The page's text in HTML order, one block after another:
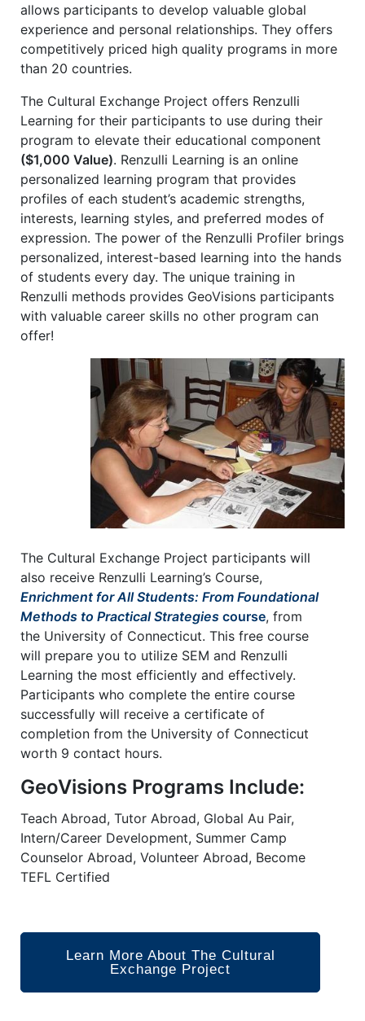
allows participants to develop valuable global
experience and personal relationships. They offers
competitively priced high quality programs in more
than 20 countries.
The Cultural Exchange Project offers Renzulli
Learning for their participants to use during their
program to elevate their educational component
($1,000 Value). Renzulli Learning is an online
personalized learning program that provides
profiles of each student’s academic strengths,
interests, learning styles, and preferred modes of
expression. The power of the Renzulli Profiler brings
personalized, interest-based learning into the hands
of students every day. The unique training in
Renzulli methods provides GeoVisions participants
with valuable career skills no other program can
offer!
The Cultural Exchange Project participants will
also receive Renzulli Learning’s Course,
Enrichment for All Students: From Foundational
Methods to Practical Strategies course, from
the University of Connecticut. This free course
will prepare you to utilize SEM and Renzulli
Learning the most efficiently and effectively.
Participants who complete the entire course
successfully will receive a certificate of
completion from the University of Connecticut
worth 9 contact hours.
GeoVisions Programs Include:
Teach Abroad, Tutor Abroad, Global Au Pair,
Intern/Career Development, Summer Camp
Counselor Abroad, Volunteer Abroad, Become
TEFL Certified
Learn More About The Cultural
Exchange Project